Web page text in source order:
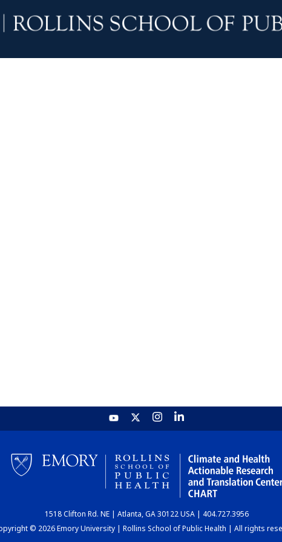
1518 Clifton Rd. NE | Atlanta, GA 30122 USA | 404.727.3956
© 2026 Emory University | Rollins School of Public Health | All rights